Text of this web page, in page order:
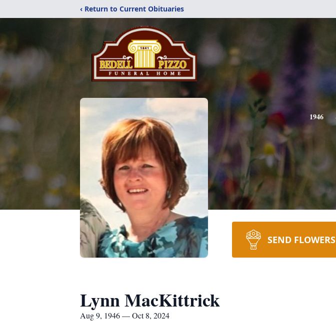
‹ Return to Current Obituaries
1946
SEND FLOWERS
Lynn MacKittrick
Aug 9, 1946 — Oct 8, 2024